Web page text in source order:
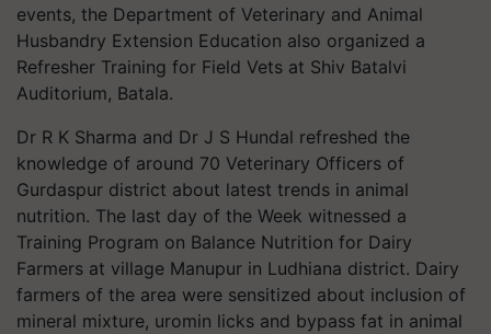
events, the Department of Veterinary and Animal
Husbandry Extension Education also organized a
Refresher Training for Field Vets at Shiv Batalvi
Auditorium, Batala.
Dr R K Sharma and Dr J S Hundal refreshed the
knowledge of around 70 Veterinary Officers of
Gurdaspur district about latest trends in animal
nutrition. The last day of the Week witnessed a
Training Program on Balance Nutrition for Dairy
Farmers at village Manupur in Ludhiana district. Dairy
farmers of the area were sensitized about inclusion of
mineral mixture, uromin licks and bypass fat in animal